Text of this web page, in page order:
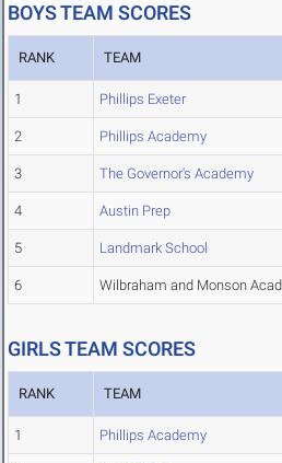
BOYS TEAM SCORES
RANK TEAM
1 Phillips Exeter
2 Phillips Academy
3 The Governor's Academy
4 Austin Prep
5 Landmark School
6 Wilbraham and Monson Acad
GIRLS TEAM SCORES
RANK TEAM
1 Phillips Academy